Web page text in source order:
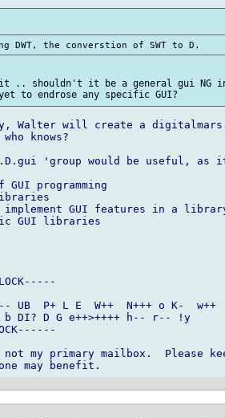
.. shouldn't it be a general gui NG
Walter will create a
knows?
'group would be useful, as
programming
GUI features in a
GUI libraries
UB  P+ L E  W++  N+++ o K-  w++
b DI? D G e++>++++ h-- r-- !y
my primary mailbox.  Please